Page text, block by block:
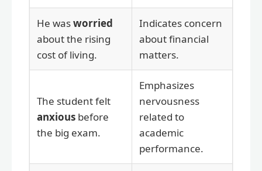
He wasworried
about the rising
cost of living.
Indicates concern
about financial
matters.
The student felt
anxious before
the big exam.
Emphasizes
nervousness
related to
academic
performance.